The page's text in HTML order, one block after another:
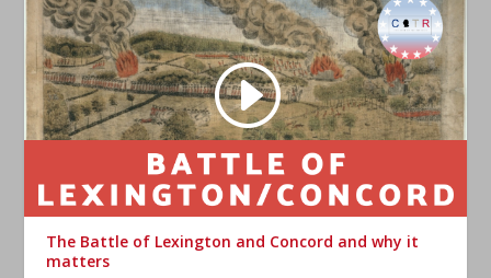
The Battle of Lexington and Concord and why it
matters